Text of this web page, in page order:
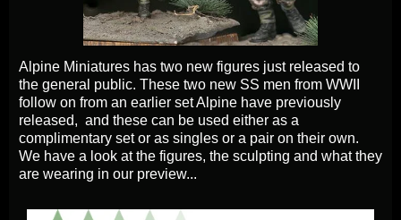
Alpine Miniatures has two new figures just released to
the general public. These two new SS men from WWII
follow on from an earlier set Alpine have previously
released, and these can be used either as a
complimentary set or as singles or a pair on their own.
We have a look at the figures, the sculpting and what they
are wearing in our preview...